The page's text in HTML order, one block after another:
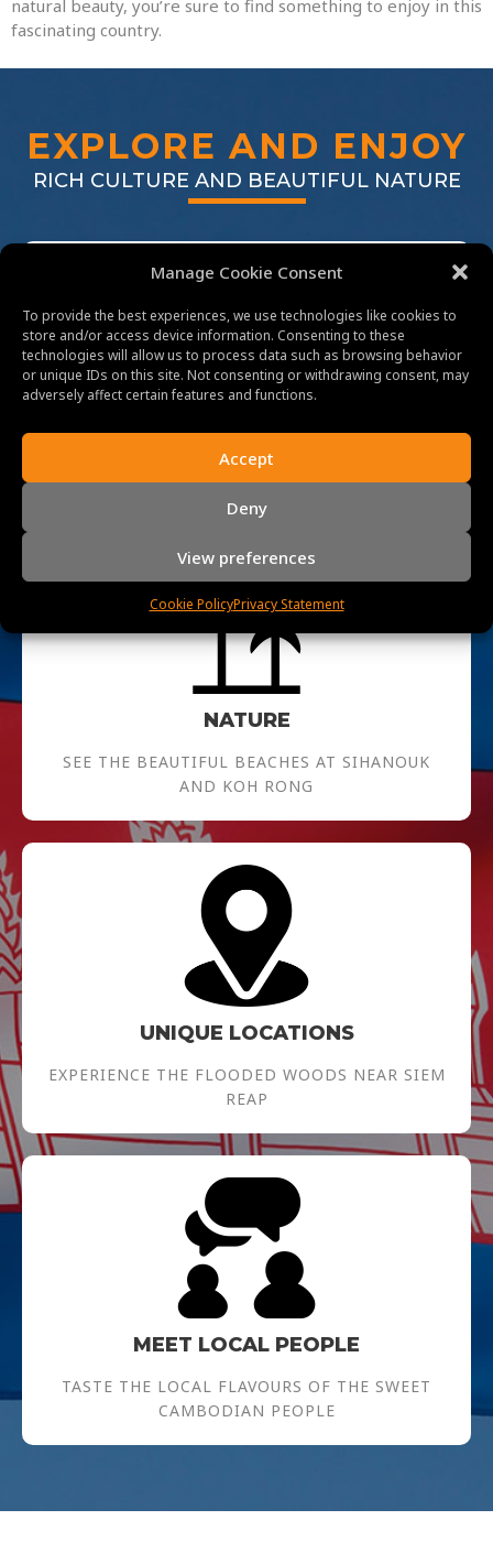
Manage Cookie Consent
To provide the best experiences, we use technologies like cookies to
store and/or access device information. Consenting to these
technologies will allow us to process data such as browsing behavior
or unique IDs on this site. Not consenting or withdrawing consent, may
adversely affect certain features and functions.
Accept
Deny
View preferences
Cookie PolicyPrivacy Statement
natural beauty, you’re sure to find something to enjoy in this
fascinating country.
EXPLORE AND ENJOY
RICH CULTURE AND BEAUTIFUL NATURE
EXPLORE CULTURES
FROM ANGKOR WAT TO PHNOM PENH
NATURE
SEE THE BEAUTIFUL BEACHES AT SIHANOUK
AND KOH RONG
UNIQUE LOCATIONS
EXPERIENCE THE FLOODED WOODS NEAR SIEM
REAP
MEET LOCAL PEOPLE
TASTE THE LOCAL FLAVOURS OF THE SWEET
CAMBODIAN PEOPLE